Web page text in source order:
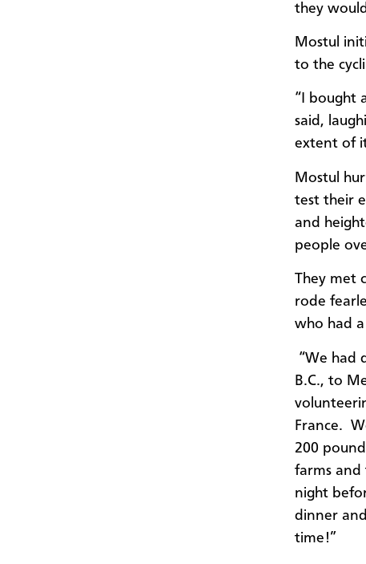
they
Mostul
to the
“I bought
said,
extent of
Mostul
test their
and
people
They met
rode
who had
“We had
B.C., to
France.
200
farms and
night
dinner
time!”